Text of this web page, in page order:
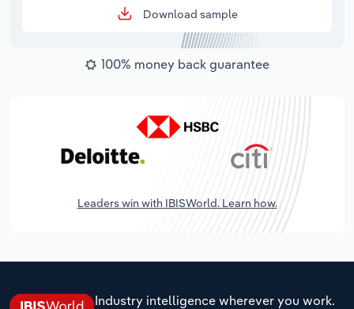
Download sample
100% money back guarantee
Leaders win with IBISWorld. Learn how.
Industry intelligence wherever you work.